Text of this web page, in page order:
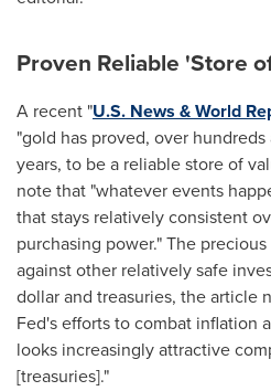
Proven Reliable 'Store
A recent "U.S. News & World
"gold has proved, over
years, to be a reliable store of
note that "whatever events
that stays relatively consistent
purchasing power." The
against other relatively safe
dollar and treasuries, the article
Fed's efforts to combat inflation
looks increasingly attractive
[treasuries]."